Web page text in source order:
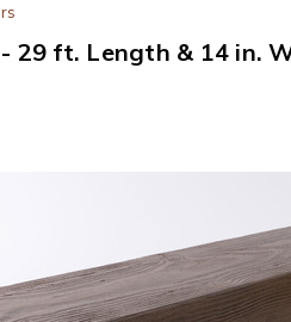
29 ft. Length & 14 in.